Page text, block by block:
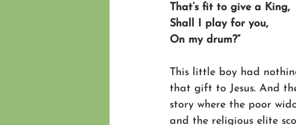
That’s fit to give a King,
Shall I play for you,
On my drum?”
This little boy had
that gift to Jesus. And
story where the poor
and the religious elite